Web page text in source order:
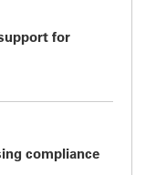
for
compliance